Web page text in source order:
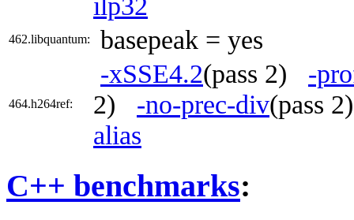
462.libquantum: basepeak = yes
464.h264ref:
-xSSE4.2(pass 2) -
2) -no-prec-div(pass
alias
C++ benchmarks: